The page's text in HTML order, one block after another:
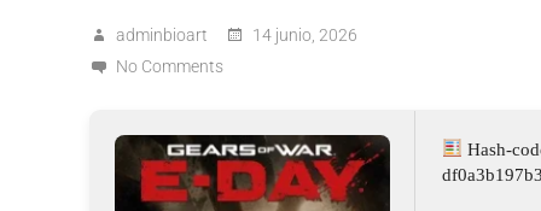
adminbioart
14 junio, 2026
No Comments
Hash-